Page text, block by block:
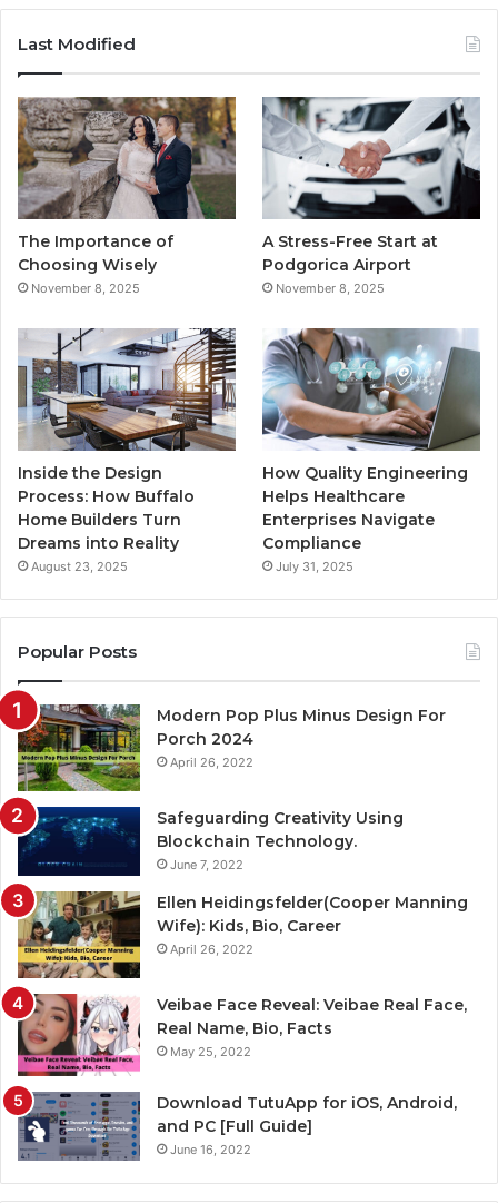
e
b
o
o
t
t
e
r
T
u
e
t
a
g
r
a
Last Modified
The Importance of
Choosing Wisely
November 8, 2025
A Stress-Free Start at
Podgorica Airport
November 8, 2025
Inside the Design
Process: How Buffalo
Home Builders Turn
Dreams into Reality
August 23, 2025
How Quality Engineering
Helps Healthcare
Enterprises Navigate
Compliance
July 31, 2025
Popular Posts
Modern Pop Plus Minus Design For
Porch 2024
April 26, 2022
Safeguarding Creativity Using
Blockchain Technology.
June 7, 2022
Ellen Heidingsfelder(Cooper Manning
Wife): Kids, Bio, Career
April 26, 2022
Veibae Face Reveal: Veibae Real Face,
Real Name, Bio, Facts
May 25, 2022
Download TutuApp for iOS, Android,
and PC [Full Guide]
June 16, 2022